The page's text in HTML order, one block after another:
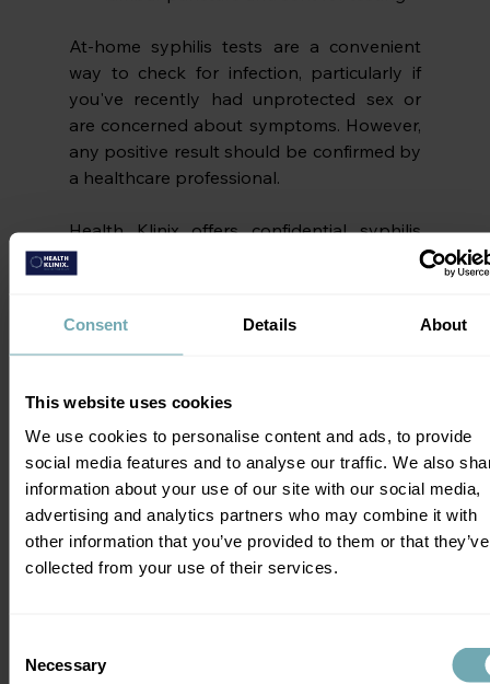
Consent Details About
This website uses cookies
We use cookies to personalise content and ads, to provide
social media features and to analyse our traffic. We also
information about your use of our site with our social media,
advertising and analytics partners who may combine it with
other information that you’ve provided to them or that they’ve
collected from your use of their services.
Selection
Necessary
At-home syphilis tests are a convenient
way to check for infection, particularly if
you've recently had unprotected sex or
are concerned about symptoms. However,
any positive result should be confirmed by
a healthcare professional.
Health Klinix offers confidential syphilis
testing, either as a standalone test or as
part of a
Syphilis Treatment
Syphilis is relatively simple to treat once
diagnosed. The infection responds well to
penicillin at all stages. If you’re allergic to
penicillin, your healthcare professional can
find another effective antibiotic.
In the earlier stages, a single shot of
be needed. Because of the dangers of